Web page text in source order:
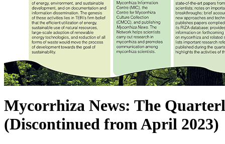
Mycorrhiza News: The
(Discontinued from April 2023)